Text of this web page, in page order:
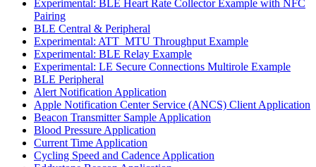
Experimental: BLE Heart Rate Collector Example with NFC
Pairing
BLE Central & Peripheral
Experimental: ATT_MTU Throughput Example
Experimental: BLE Relay Example
Experimental: LE Secure Connections Multirole Example
BLE Peripheral
Alert Notification Application
Apple Notification Center Service (ANCS) Client Application
Beacon Transmitter Sample Application
Blood Pressure Application
Current Time Application
Cycling Speed and Cadence Application